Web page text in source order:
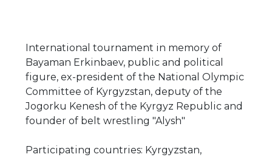
International tournament in memory of
Bayaman Erkinbaev, public and political
figure, ex-president of the National Olympic
Committee of Kyrgyzstan, deputy of the
Jogorku Kenesh of the Kyrgyz Republic and
founder of belt wrestling "Alysh"
Participating countries: Kyrgyzstan,